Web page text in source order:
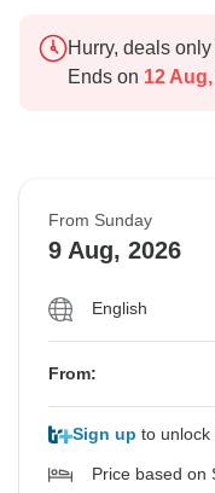
Hurry, deals
Ends on 12
From Sunday
9 Aug, 2026
English
From:
Sign up to unlock
Price based on